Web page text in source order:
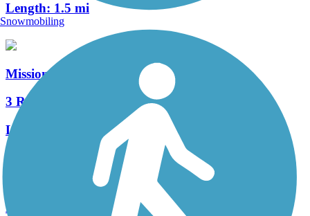
Length: 1.5 mi
Mission Hike and Bike Trail
3 Reviews
Length:
Bicentennial Hike and Bike Trail
Snowmobiling